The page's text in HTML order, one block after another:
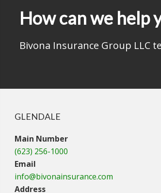
How can we help
Bivona Insurance Group LLC
GLENDALE
Main Number
(623) 256-1000
Email
info@bivonainsurance.com
Address